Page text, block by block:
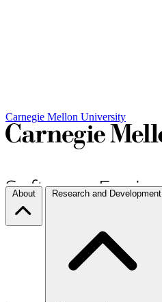
Carnegie Mellon University
About Research and Development